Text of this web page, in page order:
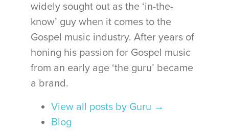
widely sought out as the ‘in-the-
know’ guy when it comes to the
Gospel music industry. After years of
honing his passion for Gospel music
from an early age ‘the guru’ became
a brand.
View all posts by Guru →
Blog